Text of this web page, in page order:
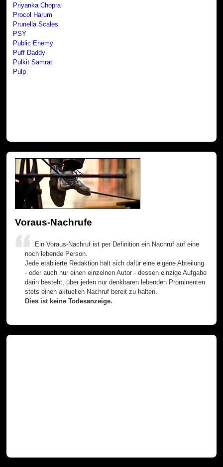
Priyanka Chopra
Procol Harum
Prunella Scales
PSY
Public Enemy
Puff Daddy
Pulkit Samrat
Pulp
Voraus-Nachrufe
Ein Voraus-Nachruf ist per Definition ein Nachruf auf eine
noch lebende Person.
Jede etablierte Redaktion hält sich dafür eine eigene Abteilung
- oder auch nur einen einzelnen Autor - dessen einzige Aufgabe
darin besteht, über jeden nur denkbaren lebenden Prominenten
stets einen aktuellen Nachruf bereit zu halten.
Dies ist keine Todesanzeige.